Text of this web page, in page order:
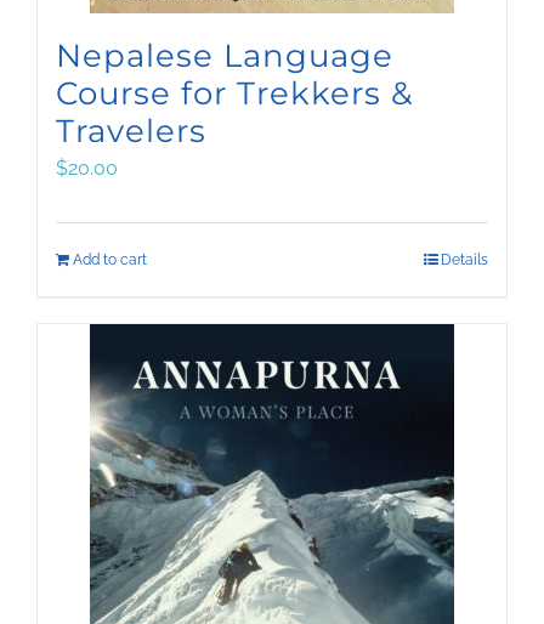
Nepalese Language
Course for Trekkers &
Travelers
$20.00
Add to cart Details